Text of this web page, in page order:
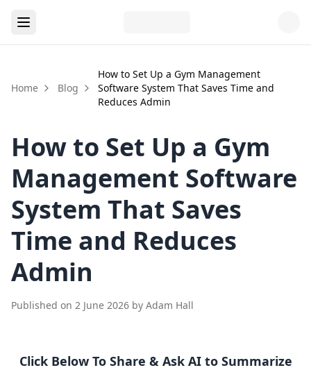
Home Blog
How to Set Up a Gym Management
Software System That Saves Time and
Reduces Admin
How to Set Up a Gym
Management Software
System That Saves
Time and Reduces
Admin
Published on 2 June 2026 by Adam Hall
Click Below To Share & Ask AI to Summarize